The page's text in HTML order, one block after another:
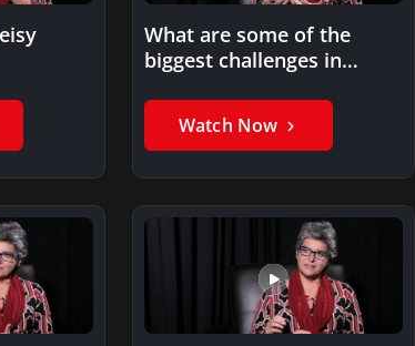
What are some of the
biggest challenges in
Greisy…
Watch Now